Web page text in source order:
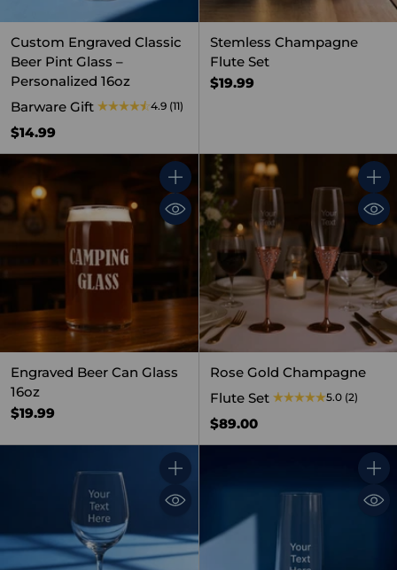
Custom Engraved Classic
Beer Pint Glass –
Personalized 16oz
Barware Gift
4.9 (11)
$14.99
Stemless Champagne
Flute Set
$19.99
Quantity
Engraved Beer Can Glass
16oz
$19.99
Rose Gold Champagne
Flute Set
5.0 (2)
$89.00